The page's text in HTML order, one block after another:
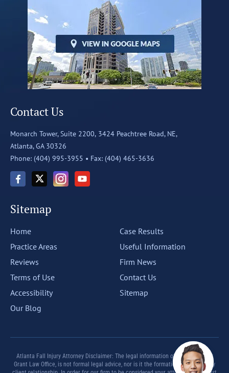
Contact Us
Monarch Tower, Suite 2200, 3424 Peachtree Road, NE,
Atlanta, GA 30326
Phone: (404) 995-3955 • Fax: (404) 465-3636
Sitemap
Home
Practice Areas
Reviews
Terms of Use
Accessibility
Our Blog
Case Results
Useful Information
Firm News
Contact Us
Sitemap
Atlanta Fall Injury Attorney Disclaimer: The legal information offered herein by
Grant Law Office, is not formal legal advice, nor is it the formation of an attorney